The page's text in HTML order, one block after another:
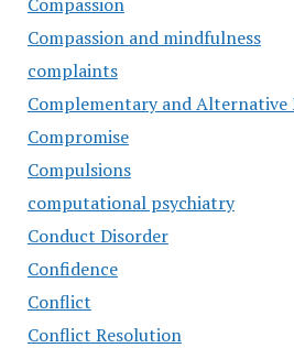
Compassion and mindfulness
complaints
Complementary and Alternative
Compromise
Compulsions
computational psychiatry
Conduct Disorder
Confidence
Conflict
Conflict Resolution